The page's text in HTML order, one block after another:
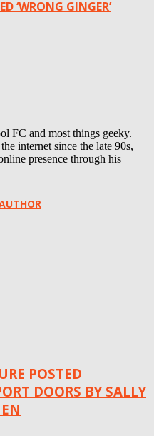
‘WRONG GINGER’
FC and most things geeky.
internet since the late 90s,
presence through his
POSTED
DOORS BY SALLY